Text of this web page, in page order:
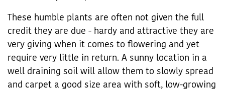
These humble plants are often not given the full
credit they are due - hardy and attractive they are
very giving when it comes to flowering and yet
require very little in return. A sunny location in a
well draining soil will allow them to slowly spread
and carpet a good size area with soft, low-growing